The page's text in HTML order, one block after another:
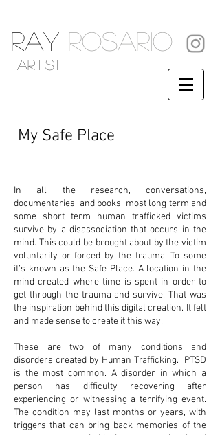
RAY ROSARIO
artist
My Safe Place
In all the research, conversations,
documentaries, and books, most long term and
some short term human trafficked victims
survive by a disassociation that occurs in the
mind. This could be brought about by the victim
voluntarily or forced by the trauma. To some
it’s known as the Safe Place. A location in the
mind created where time is spent in order to
get through the trauma and survive. That was
the inspiration behind this digital creation. It felt
and made sense to create it this way.
These are two of many conditions and
disorders created by Human Trafficking. PTSD
is the most common. A disorder in which a
person has difficulty recovering after
experiencing or witnessing a terrifying event.
The condition may last months or years, with
triggers that can bring back memories of the